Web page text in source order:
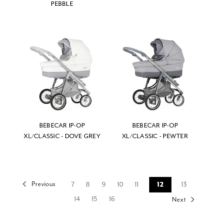
PEBBLE
BEBECAR IP-OP
XL/CLASSIC - DOVE GREY
BEBECAR IP-OP
XL/CLASSIC - PEWTER
Previous 7 8 9 10 11 12
13
14
15 16 Next